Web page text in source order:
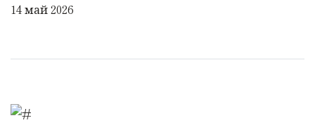
14 май 2026